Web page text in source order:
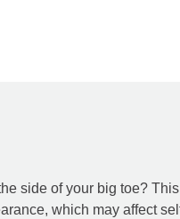
side of your big toe?
which may affect